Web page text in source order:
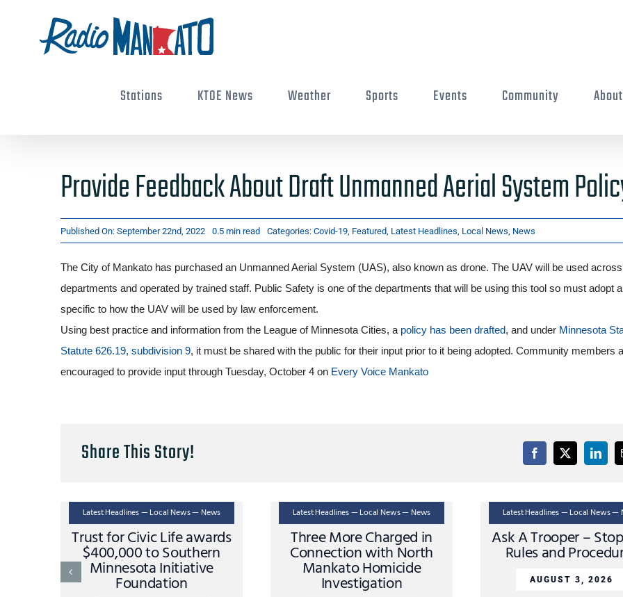
Stations KTOE News Weather Sports Events Community About
Provide Feedback About Draft Unmanned Aerial System
Published On: September 22nd, 2022 0.5 min read Categories: Covid-19, Featured, Latest Headlines Local News News
The City of Mankato has purchased an Unmanned Aerial System (UAS), also known as drone. The UAV will be used
departments and operated by trained staff. Public Safety is one of the departments that will be using this tool so must adopt
specific to how the UAV will be used by law enforcement.
Using best practice and information from the League of Minnesota Cities, a policy has been drafted, and under Minnesota
Statute 626.19, subdivision 9, it must be shared with the public for their input prior to it being adopted. Community members
encouraged to provide input through Tuesday, October 4 on Every Voice Mankato
Share This Story!
Latest Headlines — Local News — News
Trust for Civic Life awards
$400,000 to Southern
Minnesota Initiative
Foundation
Latest Headlines — Local News — News
Three More Charged in
Connection with North
Mankato Homicide
Investigation
Latest Headlines — Local News —
Ask A Trooper –
Rules and
AUGUST 3, 2026